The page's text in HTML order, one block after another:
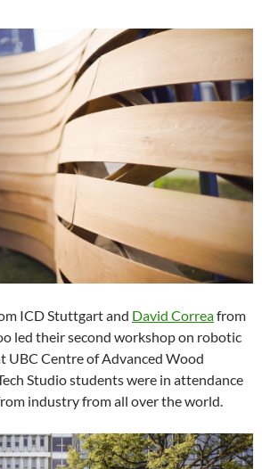
ICD Stuttgart and David Correafrom
led their second workshop on robotic
UBC Centre of Advanced Wood
Studio students were in attendance
industry from all over the world.